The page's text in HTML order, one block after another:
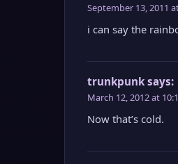
September 13, 2011
i can say the
trunkpunk says:
March 12, 2012 at
Now that’s cold.